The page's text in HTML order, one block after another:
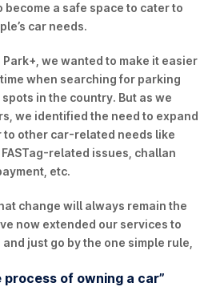
become a safe space to cater to
car needs.
we wanted to make it easier
when searching for parking
in the country. But as we
we identified the need to expand
to other car-related needs like
related issues, challan
etc.
change will always remain the
now extended our services to
just go by the one simple rule,
process of owning a car”